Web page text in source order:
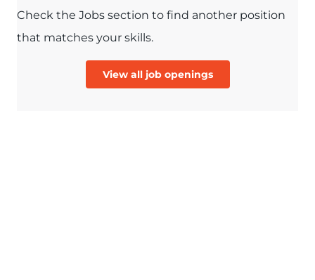
Check the Jobs section to find another position
that matches your skills.
View all job openings